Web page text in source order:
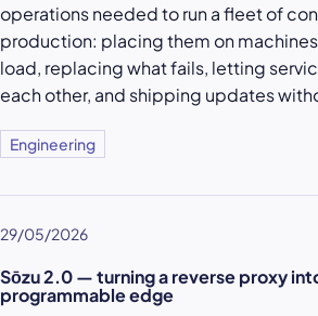
operations needed to run a fleet of
production: placing them on
load, replacing what fails, letting
each other, and shipping updates
Engineering
29/05/2026
Sōzu 2.0 — turning a reverse proxy
programmable edge